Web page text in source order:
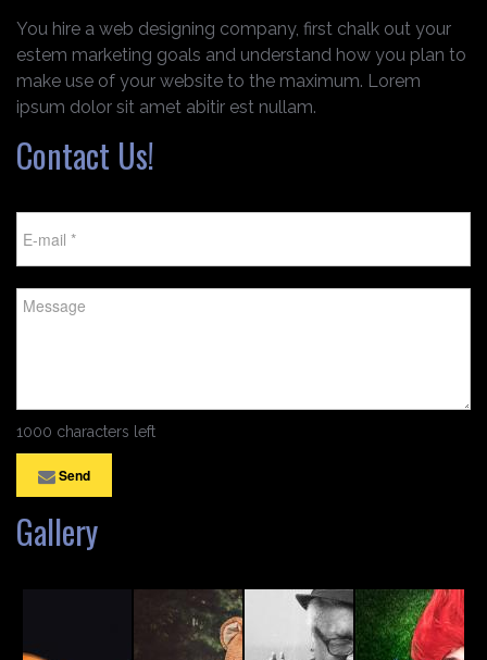
You hire a web designing company, first chalk out your
estem marketing goals and understand how you plan to
make use of your website to the maximum. Lorem
ipsum dolor sit amet abitir est nullam.
Contact Us!
1000 characters left
Send
Gallery